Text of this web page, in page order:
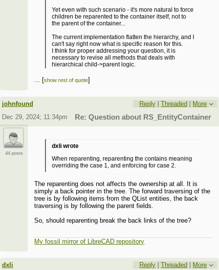
Yet even with such scenario - it's more natural to force
children be reparented to the container itself, not to
the parent of the container...
The current implementation flatten the hierarchy, and I
can't say right now what is specific reason for this.
I think for proper addressing your question, it is
necessary to revise all methods that deals with
hierarchical child->parent logic.
I suspect that some subtle side effects may occur there
if this implementation is changed, so this issue
... [show rest of quote]
johnfound Reply |Threaded
More
Dec 29, 2024; 11:34pm
Re: Question about RS_EntityContainer
44 posts
dxli wrote
When reparenting, reparenting the contains meaning
overriding the case 1, and enforcing for case 2.
The reparenting does not affects the ownership at all. It is
simply a back pointer in the tree. The forward traversing of the
tree is by following items from the QList entities, the back
traversing is by following the parent fields.
So, should reparenting break the back links of the tree?
My fossil mirror of LibreCAD repository
dxli Reply |Threaded More